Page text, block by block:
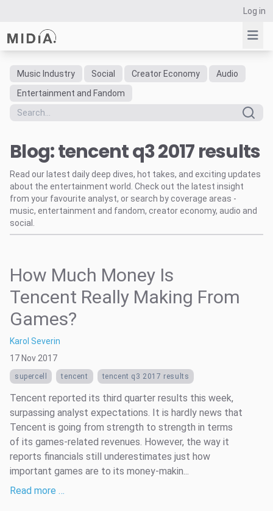
Log in
Suggested links
Reports
Data Explorer
Consulting
Resources
Music Industry Social Creator Economy
Audio
Entertainment and Fandom
Blog: tencent q3 2017 results
Read our latest daily deep dives, hot takes, and exciting updates
about the entertainment world. Check out the latest insight
from your favourite analyst, or search by coverage areas -
music, entertainment and fandom, creator economy, audio and
social.
How Much Money Is
Tencent Really Making From
Games?
Karol Severin
17 Nov 2017
supercell tencent tencent q3 2017 results
Tencent reported its third quarter results this week,
surpassing analyst expectations. It is hardly news that
Tencent is going from strength to strength in terms
of its games-related revenues. However, the way it
reports financials still underestimates just how
important games are to its money-makin...
Read more …